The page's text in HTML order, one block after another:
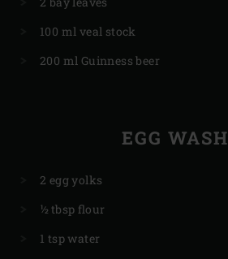
100 ml veal stock
200 ml Guinness beer
EGG WASH
2 egg yolks
½ tbsp flour
1 tsp water